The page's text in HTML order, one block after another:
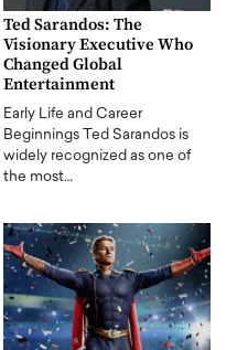
Ted Sarandos: The
Visionary Executive Who
Changed Global
Entertainment
Early Life and Career
Beginnings Ted Sarandos is
widely recognized as one of
the most…